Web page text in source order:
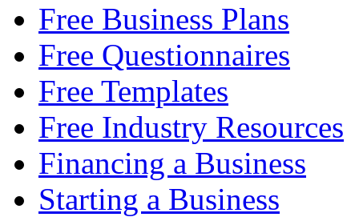
Free Business Plans
Free Questionnaires
Free Templates
Free Industry Resources
Financing a Business
Starting a Business